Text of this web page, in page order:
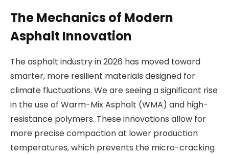
The Mechanics of Modern
Asphalt Innovation
The asphalt industry in 2026 has moved toward
smarter, more resilient materials designed for
climate fluctuations. We are seeing a significant rise
in the use of Warm-Mix Asphalt (WMA) and high-
resistance polymers. These innovations allow for
more precise compaction at lower production
temperatures, which prevents the micro-cracking